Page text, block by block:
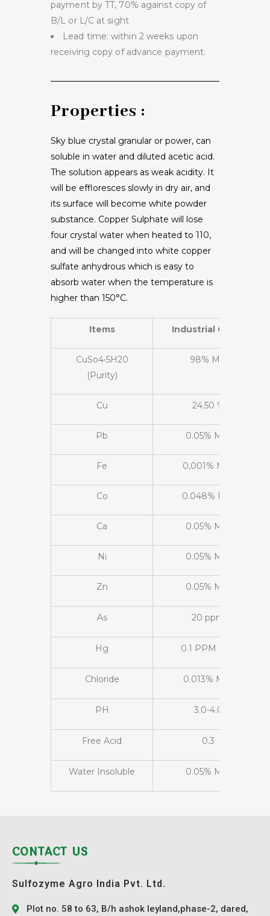
payment by TT, 70% against copy of
B/L or L/C at sight
Lead time: within 2 weeks upon
receiving copy of advance payment.
Properties :
Sky blue crystal granular or power, can
soluble in water and diluted acetic acid.
The solution appears as weak acidity. It
will be effloresces slowly in dry air, and
its surface will become white powder
substance. Copper Sulphate will lose
four crystal water when heated to 110,
and will be changed into white copper
sulfate anhydrous which is easy to
absorb water when the temperature is
higher than 150°C.
Items Industrial Grade
CuSo4•5H20
(Purity)
98% Min
Cu 24.50 %
Pb 0.05% Max
Fe 0,001% Max
Co 0.048% Max
Ca 0.05% Max
Ni 0.05% Max
Zn 0.05% Max
As 20 ppm
Hg 0.1 PPM Max
Chloride 0.013% Max
PH 3.0-4.0
Free Acid 0.3
Water Insoluble 0.05% Max
CONTACT US
Sulfozyme Agro India Pvt. Ltd.
Plot no. 58 to 63, B/h ashok leyland,phase-2, dared,